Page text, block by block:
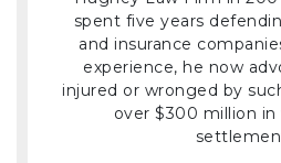
spent five years
and insurance
experience, he now
injured or wronged by
over $300 million in